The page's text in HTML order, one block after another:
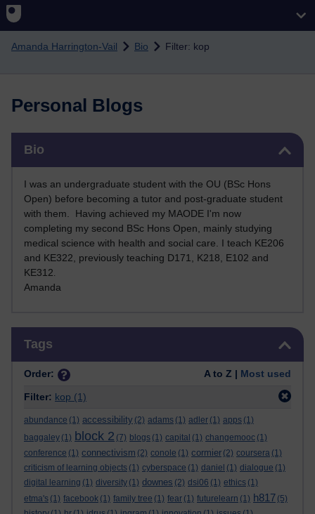
Amanda Harrington-Vail Bio Filter: kop
Personal Blogs
Bio
I was an undergraduate student with the OU (BSc Hons
Open) before becoming a tutor and post-graduate student
with them. Having achieved my MAODE I'm now
completing my second BSc Hons Open, mainly studying
medical science with health and social care. I teach KE206
and KE322, previously teaching D171, K218, E102 and
KE312.
Amanda
Tags
Order: A to Z | Most used
Filter: kop (1)
abundance (1) accessibility (2) adams (1) adler (1) apps (1)
baggaley (1) block 2 (7) blogs (1) capital (1) changemooc (1)
conference (1) connectivism (2) conole (1) cormier (2) coursera (1)
criticism of learning objects (1) cyberspace (1) daniel (1) dialogue (1)
digital learning (1) diversity (1) downes (2) dsi06 (1) ethics (1)
etma's (1) facebook (1) family tree (1) fear (1) futurelearn (1) h817 (5)